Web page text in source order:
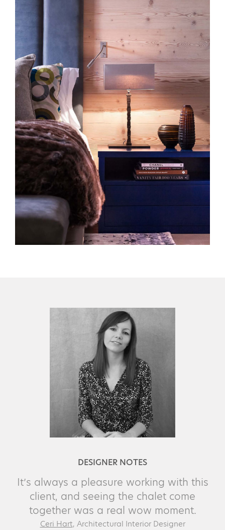
DESIGNER NOTES
It’s always a pleasure working with this
client, and seeing the chalet come
together was a real wow moment.
Ceri Hart, Architectural Interior Designer